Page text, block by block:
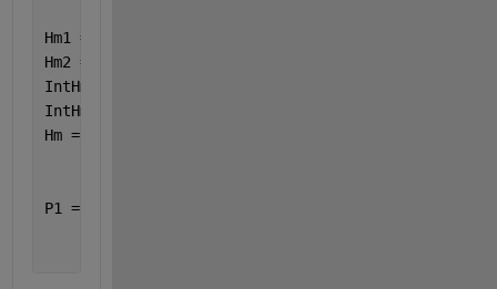
Hm1 = @(x) H(x).* (1 ./ G(x));
Hm2 = @(x) (1 ./ G(x));
IntHm1 = integral(Hm1,0,1);
IntHm2 = integral(Hm2,0,1);
Hm = IntHm1 / IntHm2
P1 = @(x) 6 .* (1 ./ G(x)) .* (H(x) - Hm);